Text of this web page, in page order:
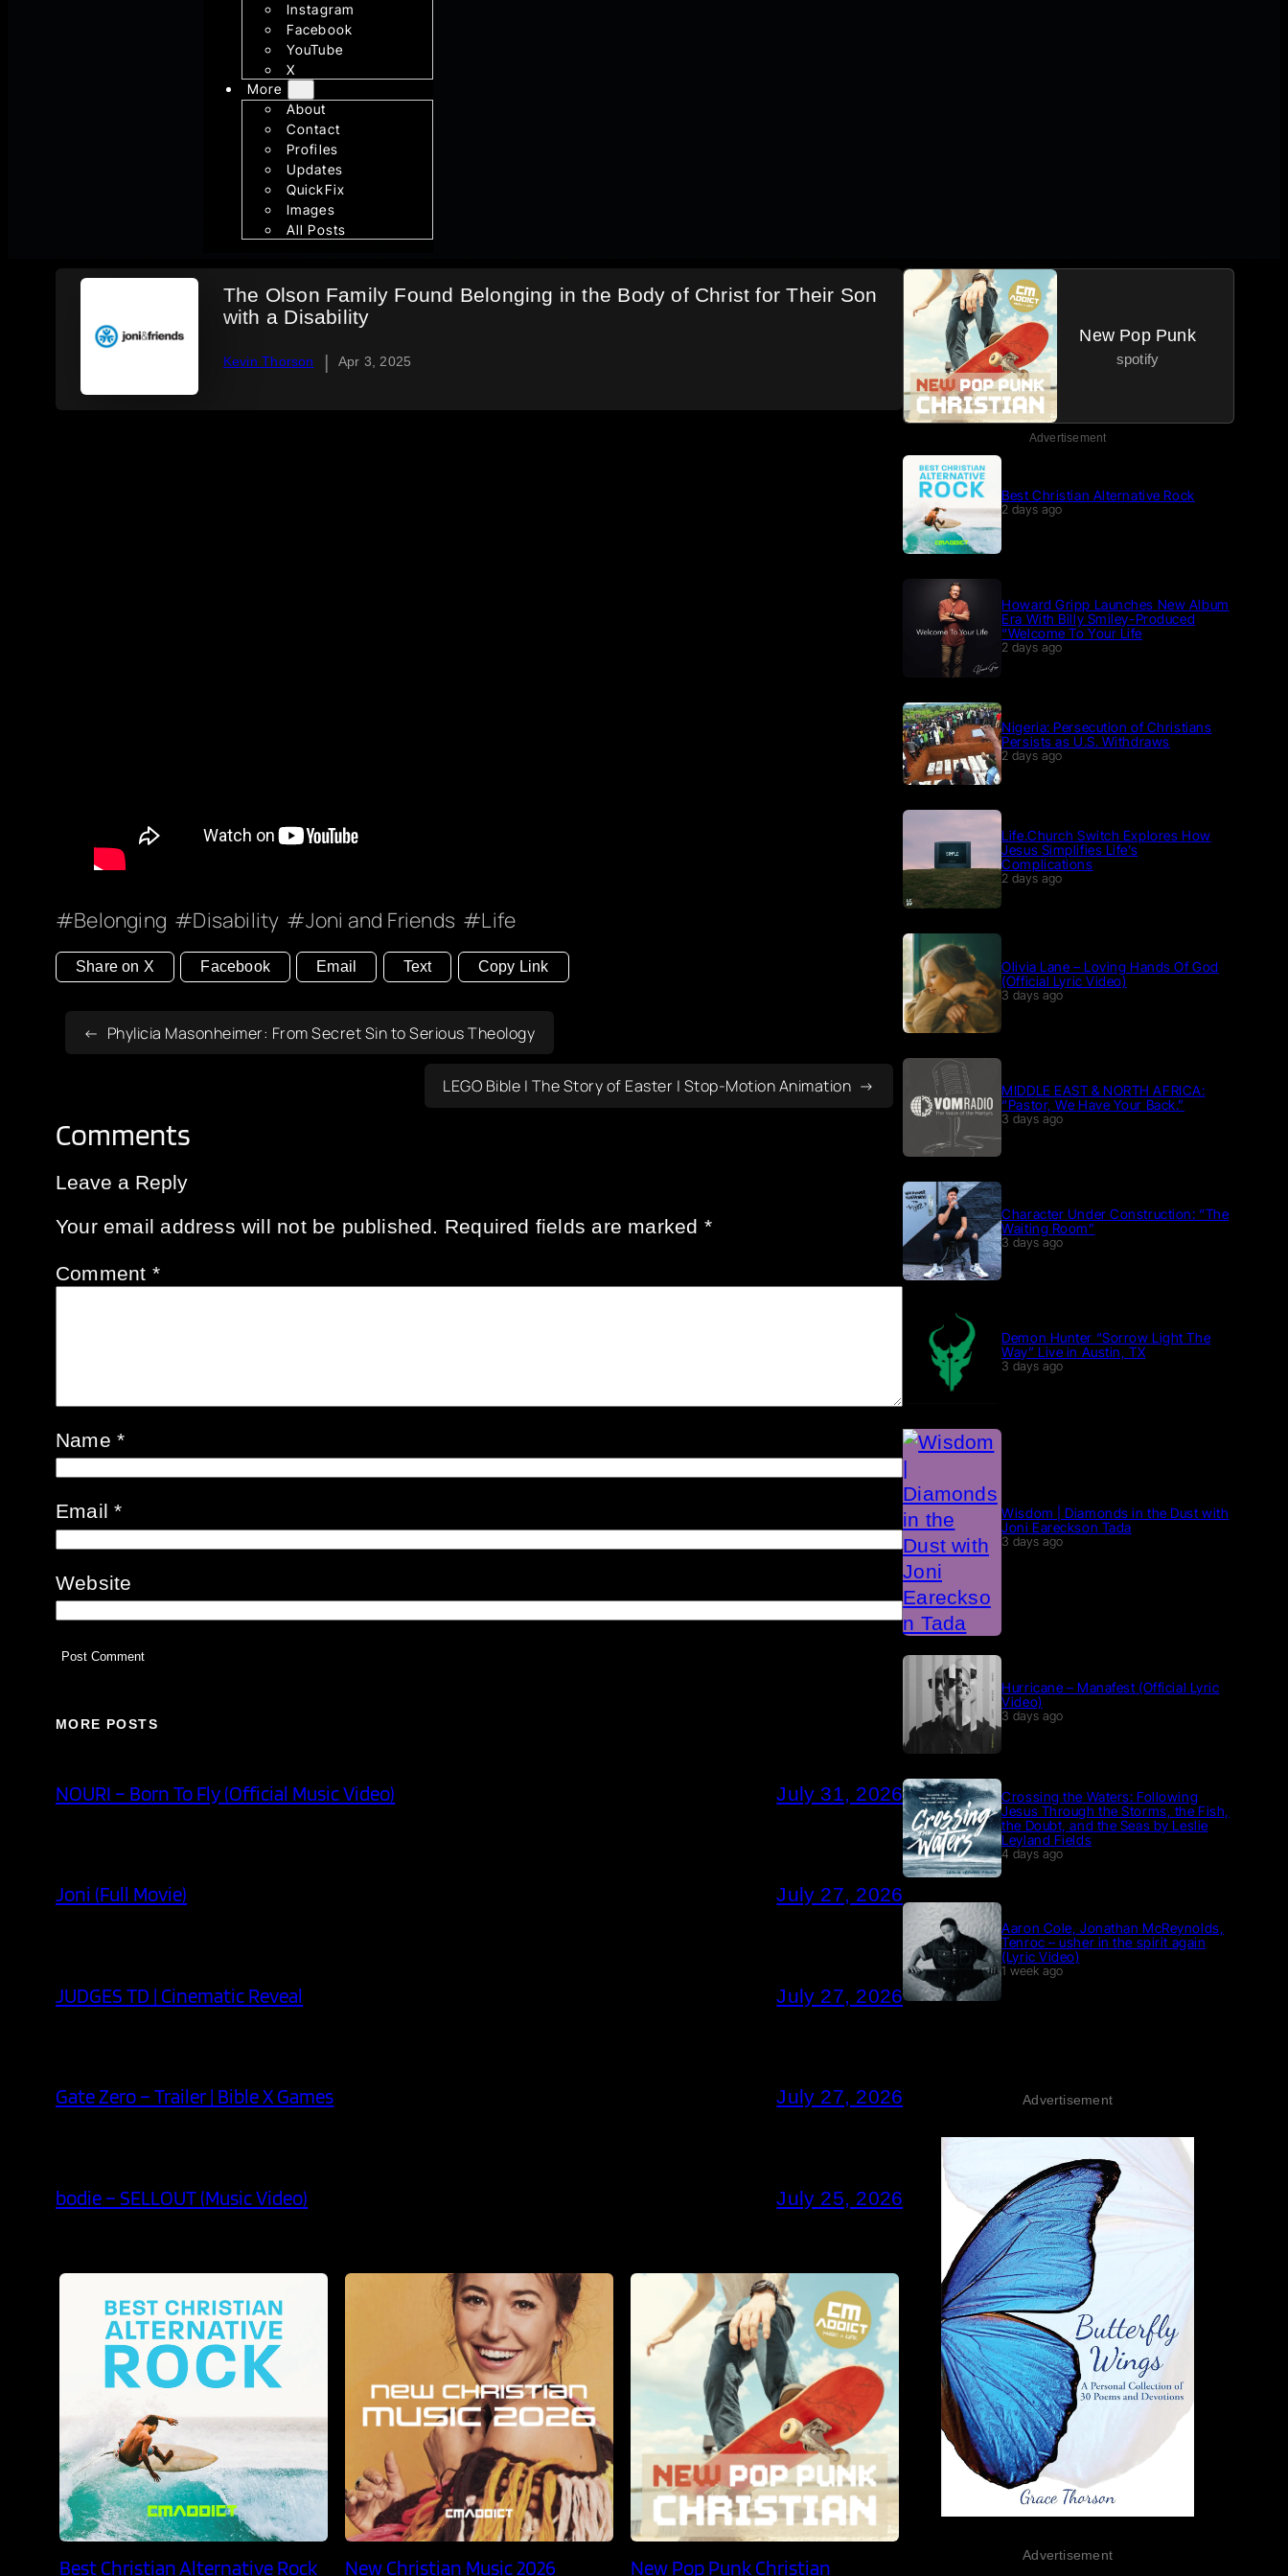
Instagram
Facebook
YouTube
X
More
About
Contact
Profiles
Updates
QuickFix
Images
All Posts
The Olson Family Found Belonging in the Body of Christ for Their Son
with a Disability
Kevin Thorson | Apr 3, 2025
Belonging Disability Joni and Friends Life
Share on X Facebook Email Text Copy Link
Phylicia Masonheimer: From Secret Sin to Serious Theology
LEGO Bible | The Story of Easter | Stop-Motion Animation
Comments
Leave a Reply
Your email address will not be published. Required fields are marked *
Comment *
Name*
Email*
Website
MORE POSTS
NOURI – Born To Fly (Official Music Video) July 31, 2026
Joni (Full Movie) July 27, 2026
JUDGES TD | Cinematic Reveal July 27, 2026
Gate Zero – Trailer | Bible X Games July 27, 2026
bodie – SELLOUT (Music Video) July 25, 2026
Best Christian Alternative Rock New Christian Music 2026 New Pop Punk Christian
New Pop Punk
spotify
Advertisement
Best Christian Alternative Rock
2 days ago
Howard Gripp Launches New Album
Era With Billy Smiley-Produced
“Welcome To Your Life
2 days ago
Nigeria: Persecution of Christians
Persists as U.S. Withdraws
2 days ago
Life.Church Switch Explores How
Jesus Simplifies Life’s
Complications
2 days ago
Olivia Lane – Loving Hands Of God
(Official Lyric Video)
3 days ago
MIDDLE EAST & NORTH AFRICA:
“Pastor, We Have Your Back.”
3 days ago
Character Under Construction: “The
Waiting Room”
3 days ago
Demon Hunter “Sorrow Light The
Way” Live in Austin, TX
3 days ago
Wisdom | Diamonds in the Dust with
Joni Eareckson Tada
3 days ago
Hurricane – Manafest (Official Lyric
Video)
3 days ago
Crossing the Waters: Following
Jesus Through the Storms, the Fish,
the Doubt, and the Seas by Leslie
Leyland Fields
4 days ago
Aaron Cole, Jonathan McReynolds,
Tenroc – usher in the spirit again
(Lyric Video)
1 week ago
Advertisement
Advertisement